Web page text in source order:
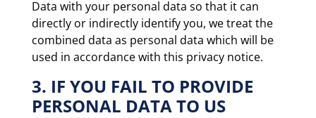
Data with your personal data so that it can
directly or indirectly identify you, we treat the
combined data as personal data which will be
used in accordance with this privacy notice.
3. IF YOU FAIL TO PROVIDE
PERSONAL DATA TO US